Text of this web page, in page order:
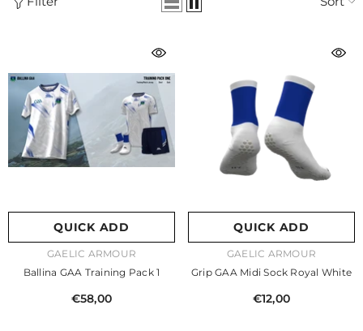
QUICK ADD
VENDOR:GAELIC ARMOUR
Ballina GAA Training Pack 1
€58,00
QUICK ADD
VENDOR:GAELIC ARMOUR
Grip GAA Midi Sock Royal White
€12,00